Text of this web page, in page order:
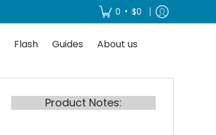
0 • $0
Flash Guides About us
Product Notes: